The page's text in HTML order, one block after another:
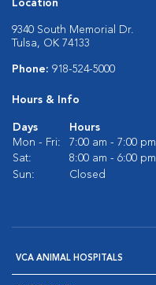
Location
9340 South Memorial Dr.
Tulsa, OK 74133
Phone: 918-524-5000
Hours & Info
Days
Hours
Mon - Fri:
7:00 am - 7:00 pm
Sat:
8:00 am - 6:00 pm
Sun:
Closed
VCA ANIMAL HOSPITALS